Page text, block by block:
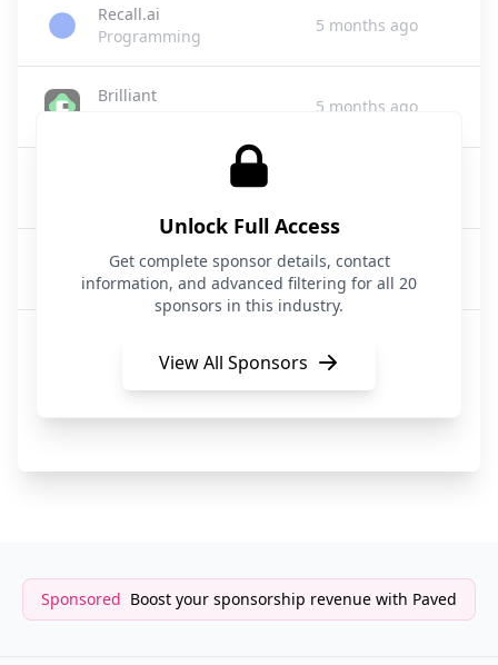
Recall.ai
Programming
5 months ago
Brilliant
5 months ago
CodeRabbit
Programming
5 months ago
Programming
6 months ago
Hostinger
Unlock Full Access
Get complete sponsor details, contact
information, and advanced filtering for all 20
sponsors in this industry.
View All Sponsors
Sponsored Boost your sponsorship revenue with Paved